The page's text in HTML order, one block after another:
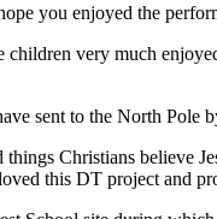
you enjoyed the
very much
sent to the North Pole
Christians believe
this DT project and